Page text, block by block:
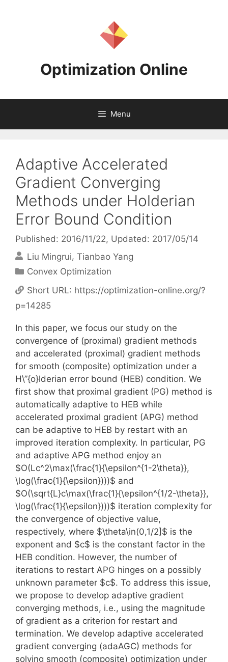
Optimization Online
Menu
Adaptive Accelerated
Gradient Converging
Methods under Holderian
Error Bound Condition
Published: 2016/11/22, Updated: 2017/05/14
Liu Mingrui Tianbao Yang
Categories
Convex Optimization
Short URL: https://optimization-online.org/?
p=14285
In this paper, we focus our study on the
convergence of (proximal) gradient methods
and accelerated (proximal) gradient methods
for smooth (composite) optimization under a
H\”{o}lderian error bound (HEB) condition. We
first show that proximal gradient (PG) method is
automatically adaptive to HEB while
accelerated proximal gradient (APG) method
can be adaptive to HEB by restart with an
improved iteration complexity. In particular, PG
and adaptive APG method enjoy an
$O(Lc^2\max(\frac{1}{\epsilon^{1-2\theta}},
\log(\frac{1}{\epsilon})))$ and
$O(\sqrt{L}c\max(\frac{1}{\epsilon^{1/2-\theta}},
\log(\frac{1}{\epsilon})))$ iteration complexity for
the convergence of objective value,
respectively, where $\theta\in(0,1/2]$ is the
exponent and $c$ is the constant factor in the
HEB condition. However, the number of
iterations to restart APG hinges on a possibly
unknown parameter $c$. To address this issue,
we propose to develop adaptive gradient
converging methods, i.e., using the magnitude
of gradient as a criterion for restart and
termination. We develop adaptive accelerated
gradient converging (adaAGC) methods for
solving smooth (composite) optimization under